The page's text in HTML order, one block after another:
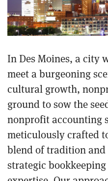
In Des Moines, a city
meet a burgeoning
cultural growth,
ground to sow the
nonprofit accounting
meticulously crafted
blend of tradition
strategic